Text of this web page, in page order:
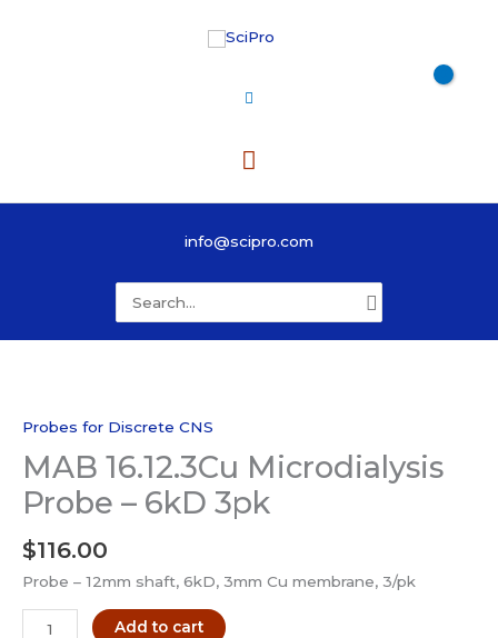
Main
Menu
info@scipro.com
for:
Probes for Discrete CNS
MAB 16.12.3Cu Microdialysis
Probe – 6kD 3pk
$116.00
Probe – 12mm shaft, 6kD, 3mm Cu membrane, 3/pk
MAB
Add to cart